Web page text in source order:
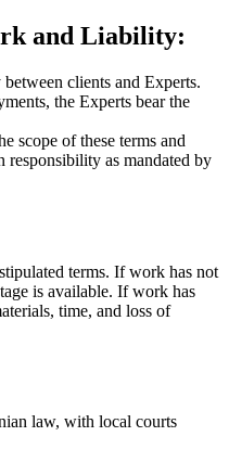
and Liability:
clients and Experts.
the Experts bear the
scope of these terms and
responsibility as mandated by
terms. If work has not
is available. If work has
time, and loss of
law, with local courts